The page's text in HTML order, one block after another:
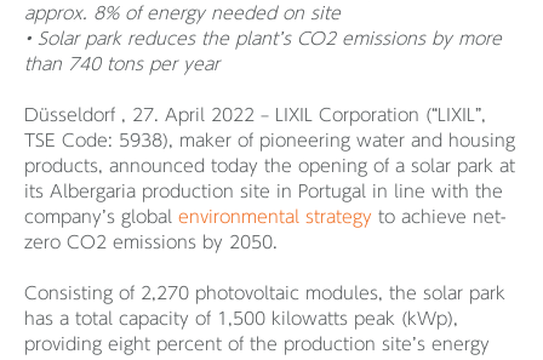
approx. 8% of energy needed on site
• Solar park reduces the plant’s CO2 emissions by more
than 740 tons per year
Düsseldorf , 27. April 2022 – LIXIL Corporation (“LIXIL”,
TSE Code: 5938), maker of pioneering water and housing
products, announced today the opening of a solar park at
its Albergaria production site in Portugal in line with the
company’s global environmental strategy to achieve net-
zero CO2 emissions by 2050.
Consisting of 2,270 photovoltaic modules, the solar park
has a total capacity of 1,500 kilowatts peak (kWp),
providing eight percent of the production site’s energy